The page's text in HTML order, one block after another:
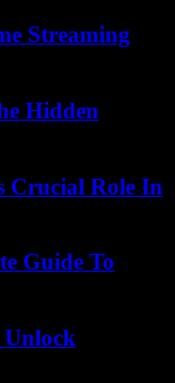
Streaming
Hidden
Crucial Role In
Guide To
Unlock